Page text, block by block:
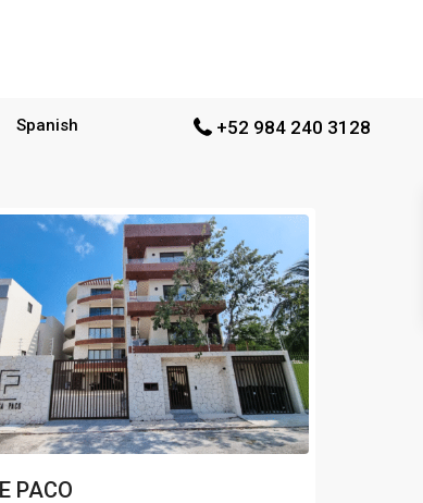
Spanish +52 984 240 3128
PACO